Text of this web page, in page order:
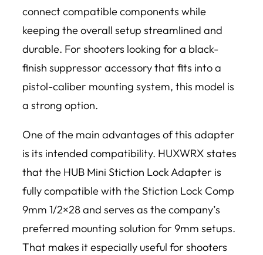
connect compatible components while
keeping the overall setup streamlined and
durable. For shooters looking for a black-
finish suppressor accessory that fits into a
pistol-caliber mounting system, this model is
a strong option.
One of the main advantages of this adapter
is its intended compatibility. HUXWRX states
that the HUB Mini Stiction Lock Adapter is
fully compatible with the Stiction Lock Comp
9mm 1/2×28 and serves as the company’s
preferred mounting solution for 9mm setups.
That makes it especially useful for shooters